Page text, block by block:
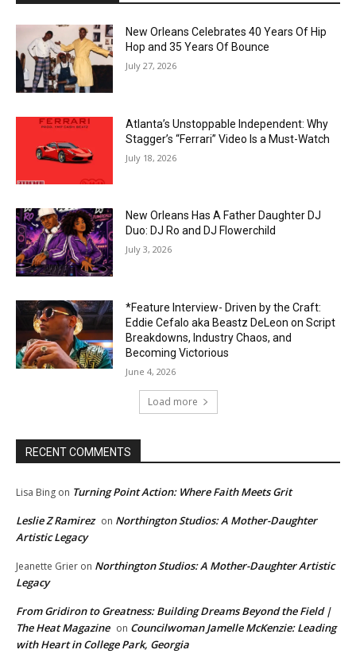
New Orleans Celebrates 40 Years Of Hip
Hop and 35 Years Of Bounce
July 27, 2026
Atlanta’s Unstoppable Independent: Why
Stagger’s “Ferrari” Video Is a Must-Watch
July 18, 2026
New Orleans Has A Father Daughter DJ
Duo: DJ Ro and DJ Flowerchild
July 3, 2026
*Feature Interview- Driven by the Craft:
Eddie Cefalo aka Beastz DeLeon on Script
Breakdowns, Industry Chaos, and
Becoming Victorious
June 4, 2026
Load more
RECENT COMMENTS
Lisa Bing on Turning Point Action: Where Faith Meets Grit
Leslie Z Ramirez on Northington Studios: A Mother-Daughter
Artistic Legacy
Jeanette Grier on Northington Studios: A Mother-Daughter Artistic
Legacy
From Gridiron to Greatness: Building Dreams Beyond the Field |
The Heat Magazine on Councilwoman Jamelle McKenzie: Leading
with Heart in College Park, Georgia